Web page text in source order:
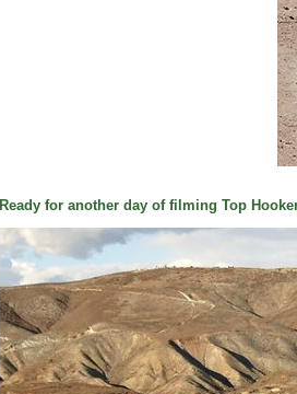
Ready for another day of filming Top